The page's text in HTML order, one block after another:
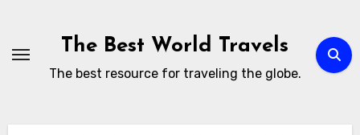
content
The Best World Travels
The best resource for traveling the globe.